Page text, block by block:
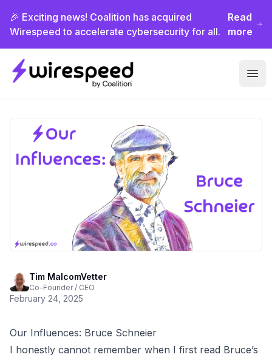
🎉 Exciting news! Coalition has acquired
Wirespeed to accelerate cybersecurity for all.
Read
more
Wirespeed
Tim MalcomVetter
Co-Founder / CEO
February 24, 2025
Our Influences: Bruce Schneier
I honestly cannot remember when I first read Bruce’s